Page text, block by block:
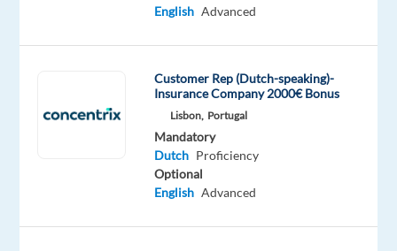
available
other
English Advanced
Customer Rep (Dutch-speaking)-
Insurance Company 2000€ Bonus
Lisbon, Portugal
Mandatory
Dutch Proficiency
Optional
English Advanced